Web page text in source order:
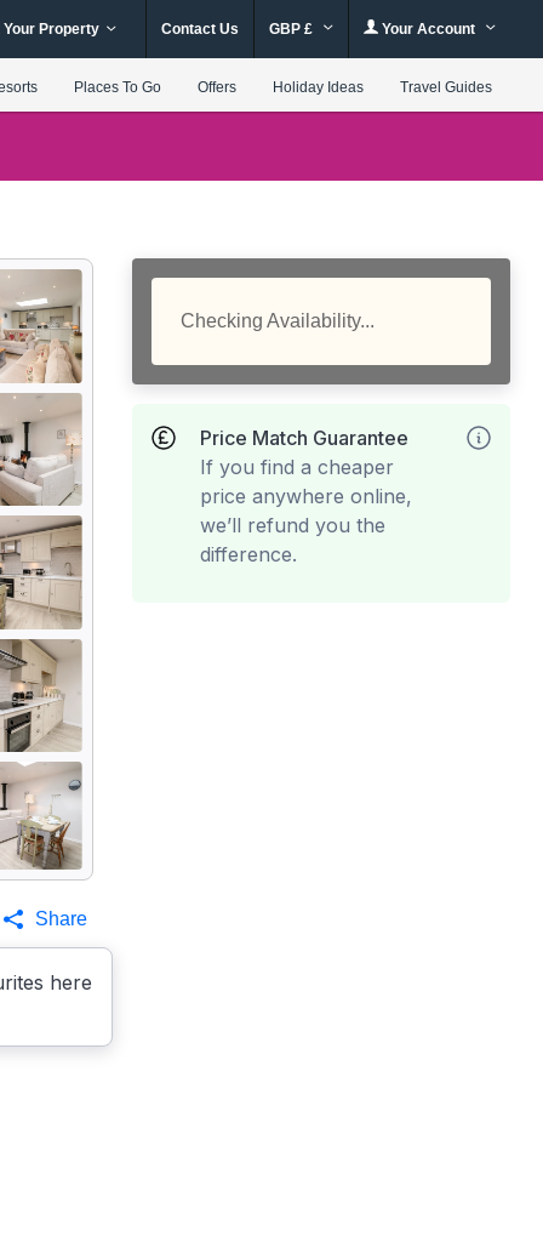
Your Property Contact Us GBP £ Your Account
Places To Go Offers Holiday Ideas Travel Guides
here
Share
Checking Availability...
Price Match Guarantee
If you find a cheaper
price anywhere online,
we’ll refund you the
difference.